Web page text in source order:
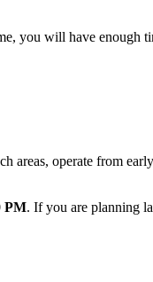
you will have enough
areas, operate from
PM. If you are planning